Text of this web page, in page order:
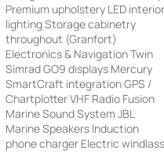
Premium upholstery LED
lighting Storage cabinetry
throughout (Granfort)
Electronics & Navigation Twin
Simrad GO9 displays Mercury
SmartCraft integration GPS /
Chartplotter VHF Radio Fusion
Marine Sound System JBL
Marine Speakers Induction
phone charger Electric